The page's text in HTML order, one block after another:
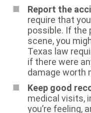
Report the
require that
possible. If the
scene, you
Texas law
if there were
damage worth
Keep good
medical visits,
you’re feeling,